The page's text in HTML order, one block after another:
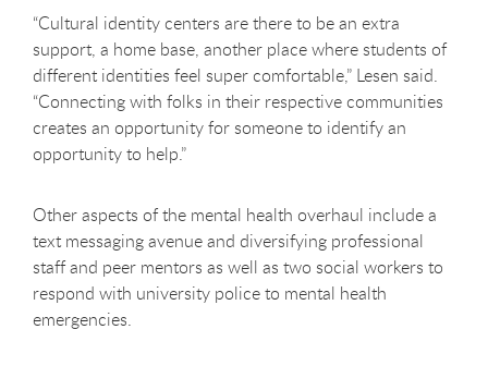
“Cultural identity centers are there to be an extra
support, a home base, another place where students of
different identities feel super comfortable,” Lesen said.
“Connecting with folks in their respective communities
creates an opportunity for someone to identify an
opportunity to help.”
Other aspects of the mental health overhaul include a
text messaging avenue and diversifying professional
staff and peer mentors as well as two social workers to
respond with university police to mental health
emergencies.